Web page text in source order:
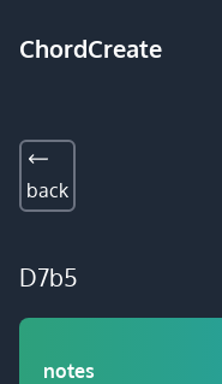
ChordCreate
back
D7b5
notes